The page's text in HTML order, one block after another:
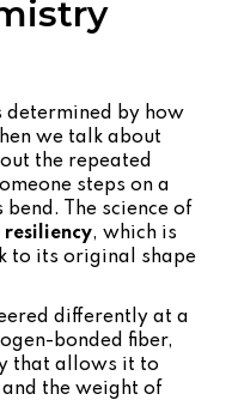
determined by how
we talk about
the repeated
steps on a
The science of
resiliency, which is
to its original shape
differently at a
bonded fiber,
that allows it to
the weight of